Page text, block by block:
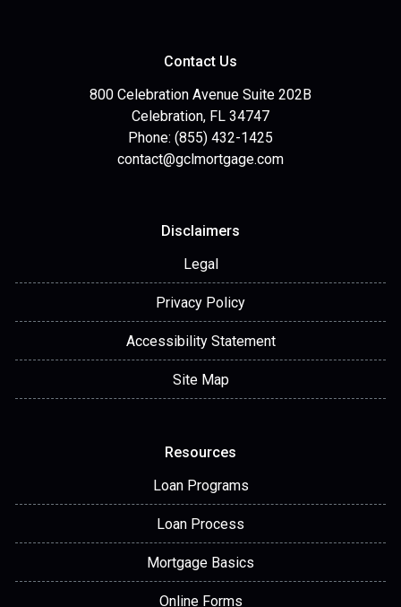
Contact Us
800 Celebration Avenue Suite 202B
Celebration, FL 34747
Phone: (855) 432-1425
contact@gclmortgage.com
Disclaimers
Legal
Privacy Policy
Accessibility Statement
Site Map
Resources
Loan Programs
Loan Process
Mortgage Basics
Online Forms